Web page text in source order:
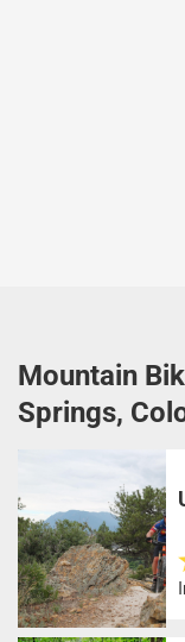
Mountain
Springs,